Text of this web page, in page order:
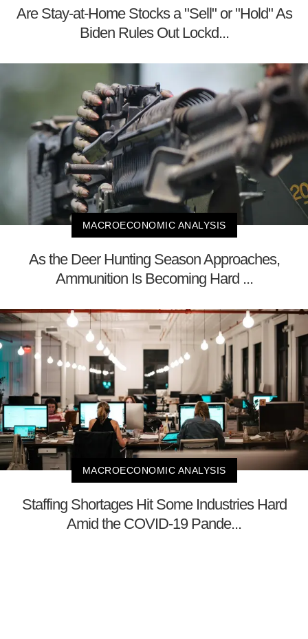
Are Stay-at-Home Stocks a "Sell" or "Hold" As
Biden Rules Out Lockd...
MACROECONOMIC ANALYSIS
As the Deer Hunting Season Approaches,
Ammunition Is Becoming Hard ...
MACROECONOMIC ANALYSIS
Staffing Shortages Hit Some Industries Hard
Amid the COVID-19 Pande...